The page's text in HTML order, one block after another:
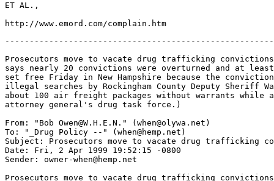
ET AL.,
Prosecutors move to vacate drug trafficking convictions
says nearly 20 convictions were overturned and at
set free Friday in New Hampshire because the
illegal searches by Rockingham County Deputy Sheriff
about 100 air freight packages without warrants while
attorney general's drug task force.)
From: "Bob Owen@W.H.E.N." (when@olywa.net)
To: "_Drug Policy --" (when@hemp.net)
Subject: Prosecutors move to vacate drug trafficking
Date: Fri, 2 Apr 1999 19:52:15 -0800
Sender: owner-when@hemp.net
Prosecutors move to vacate drug trafficking convictions